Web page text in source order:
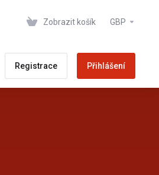
Zobrazit košík GBP
Registrace Přihlášení